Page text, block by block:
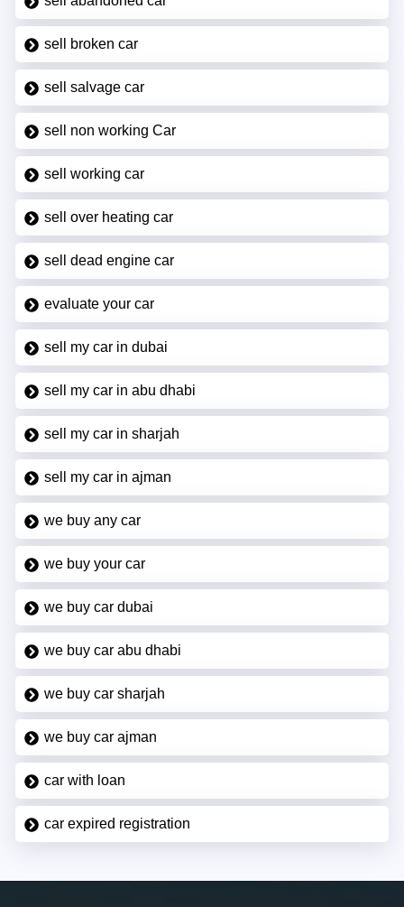
sell broken car
sell salvage car
sell non working Car
sell working car
sell over heating car
sell dead engine car
evaluate your car
sell my car in dubai
sell my car in abu dhabi
sell my car in sharjah
sell my car in ajman
we buy any car
we buy your car
we buy car dubai
we buy car abu dhabi
we buy car sharjah
we buy car ajman
car with loan
car expired registration